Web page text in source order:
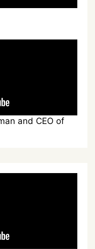
and CEO of